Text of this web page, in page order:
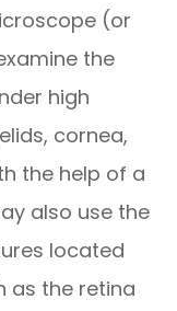
(or
the
high
cornea,
the help of a
also use the
located
as the retina